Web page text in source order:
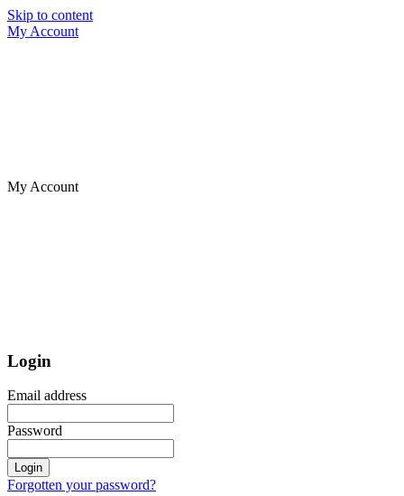
Skip to content
My Account
My Account
Login
Email address
Password
Login
Forgotten your password?